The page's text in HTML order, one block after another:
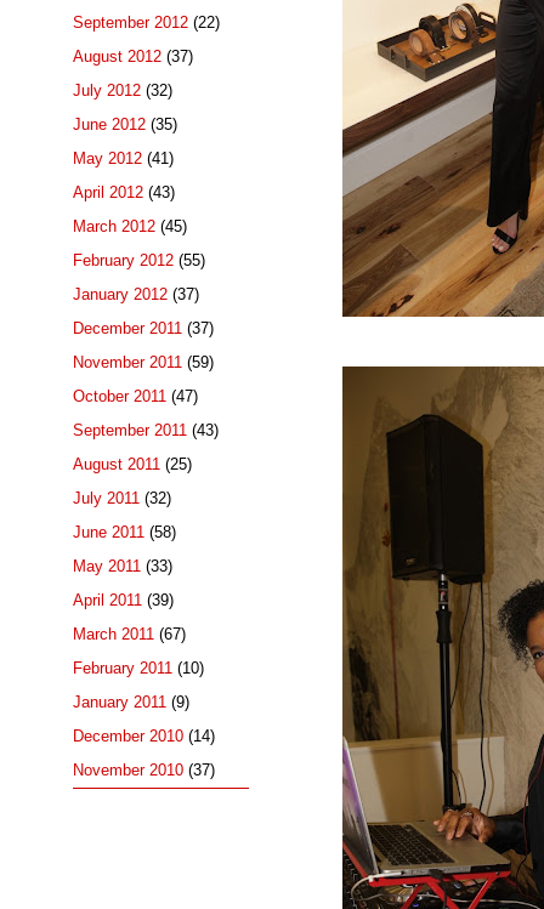
September 2012 (22)
August 2012 (37)
July 2012 (32)
June 2012 (35)
May 2012 (41)
April 2012 (43)
March 2012 (45)
February 2012 (55)
January 2012 (37)
December 2011 (37)
November 2011 (59)
October 2011 (47)
September 2011 (43)
August 2011 (25)
July 2011 (32)
June 2011 (58)
May 2011 (33)
April 2011 (39)
March 2011 (67)
February 2011 (10)
January 2011 (9)
December 2010 (14)
November 2010 (37)